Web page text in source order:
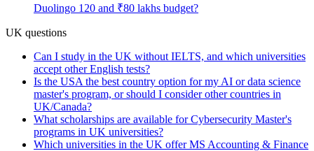
Duolingo 120 and ₹80 lakhs budget?
UK questions
Can I study in the UK without IELTS, and which universities
accept other English tests?
Is the USA the best country option for my AI or data science
master's program, or should I consider other countries in
UK/Canada?
What scholarships are available for Cybersecurity Master's
programs in UK universities?
Which universities in the UK offer MS Accounting & Finance